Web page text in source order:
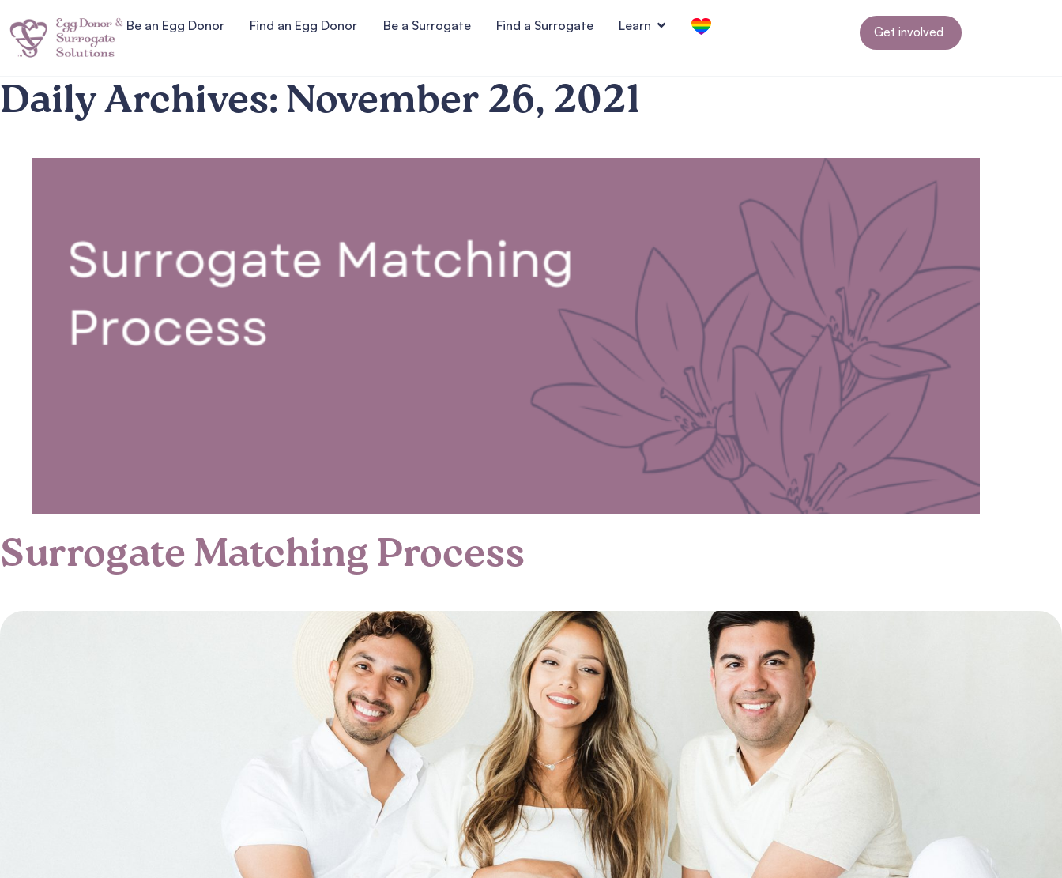
Be an Egg Donor Find an Egg Donor Be a Surrogate Find a Surrogate Learn Get involved
Daily Archives: November 26, 2021
Surrogate Matching Process